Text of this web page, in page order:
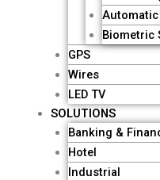
k
-
f
Automatic
Biometric
GPS
Wires
LED TV
SOLUTIONS
Banking &
Hotel
Industrial